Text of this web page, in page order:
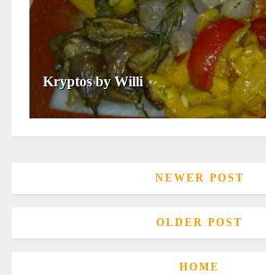
Kryptos by Willi
NEWER POST
OLDER POST
HOME